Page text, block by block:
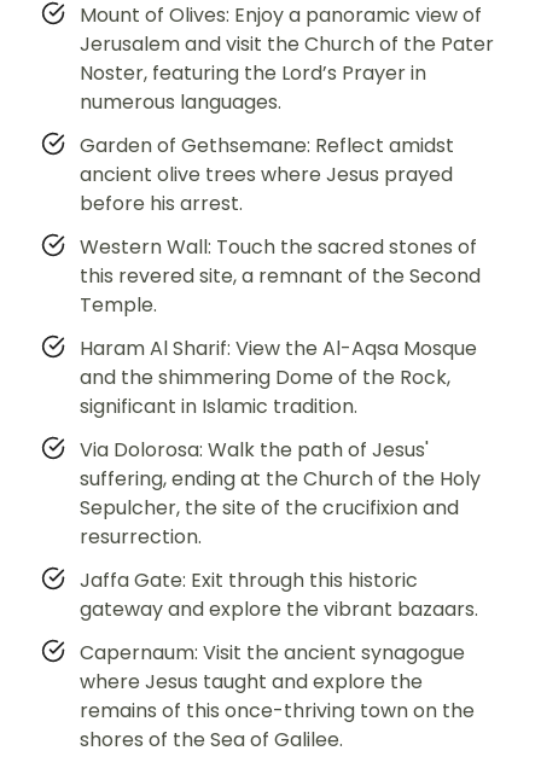
Mount of Olives: Enjoy a panoramic view of
Jerusalem and visit the Church of the Pater
Noster, featuring the Lord’s Prayer in
numerous languages.
Garden of Gethsemane: Reflect amidst
ancient olive trees where Jesus prayed
before his arrest.
Western Wall: Touch the sacred stones of
this revered site, a remnant of the Second
Temple.
Haram Al Sharif: View the Al-Aqsa Mosque
and the shimmering Dome of the Rock,
significant in Islamic tradition.
Via Dolorosa: Walk the path of Jesus'
suffering, ending at the Church of the Holy
Sepulcher, the site of the crucifixion and
resurrection.
Jaffa Gate: Exit through this historic
gateway and explore the vibrant bazaars.
Capernaum: Visit the ancient synagogue
where Jesus taught and explore the
remains of this once-thriving town on the
shores of the Sea of Galilee.